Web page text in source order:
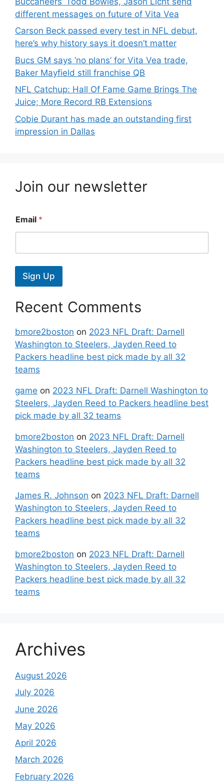
different messages on future of Vita Vea
Carson Beck passed every test in NFL debut,
here’s why history says it doesn’t matter
Bucs GM says ‘no plans’ for Vita Vea trade,
Baker Mayfield still franchise QB
NFL Catchup: Hall Of Fame Game Brings The
Juice; More Record RB Extensions
Cobie Durant has made an outstanding first
impression in Dallas
Join our newsletter
Email *
Sign Up
Recent Comments
bmore2boston on 2023 NFL Draft: Darnell
Washington to Steelers, Jayden Reed to
Packers headline best pick made by all 32
teams
game on 2023 NFL Draft: Darnell Washington to
Steelers, Jayden Reed to Packers headline best
pick made by all 32 teams
bmore2boston on 2023 NFL Draft: Darnell
Washington to Steelers, Jayden Reed to
Packers headline best pick made by all 32
teams
James R. Johnson on 2023 NFL Draft: Darnell
Washington to Steelers, Jayden Reed to
Packers headline best pick made by all 32
teams
bmore2boston on 2023 NFL Draft: Darnell
Washington to Steelers, Jayden Reed to
Packers headline best pick made by all 32
teams
Archives
August 2026
July 2026
June 2026
May 2026
April 2026
March 2026
February 2026